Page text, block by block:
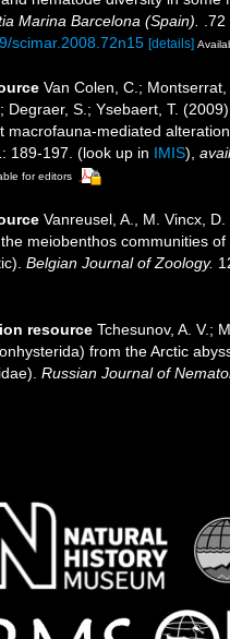
Marina Barcelona (Spain).
scimar.2008.72n15 [details]
Van Colen, C.;
Degraer, S.; Ysebaert, T.
macrofauna-mediated
189-197. (look up in IMIS),
for editors
Vanreusel, A., M. Vincx,
meiobenthos communities
Belgian Journal of Zoology.
resource Tchesunov, A. V.;
from the Arctic
Russian Journal of